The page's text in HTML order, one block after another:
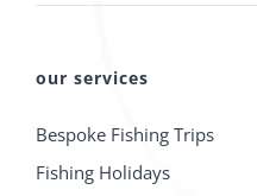
our services
Bespoke Fishing Trips
Fishing Holidays